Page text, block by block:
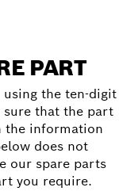
PART
the ten-digit
sure that the part
the information
does not
our spare parts
you require.